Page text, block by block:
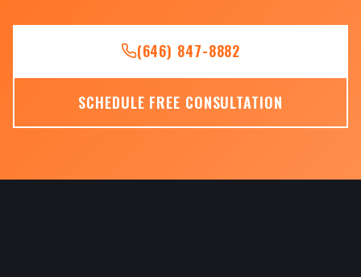
(646) 847-8882
SCHEDULE FREE CONSULTATION